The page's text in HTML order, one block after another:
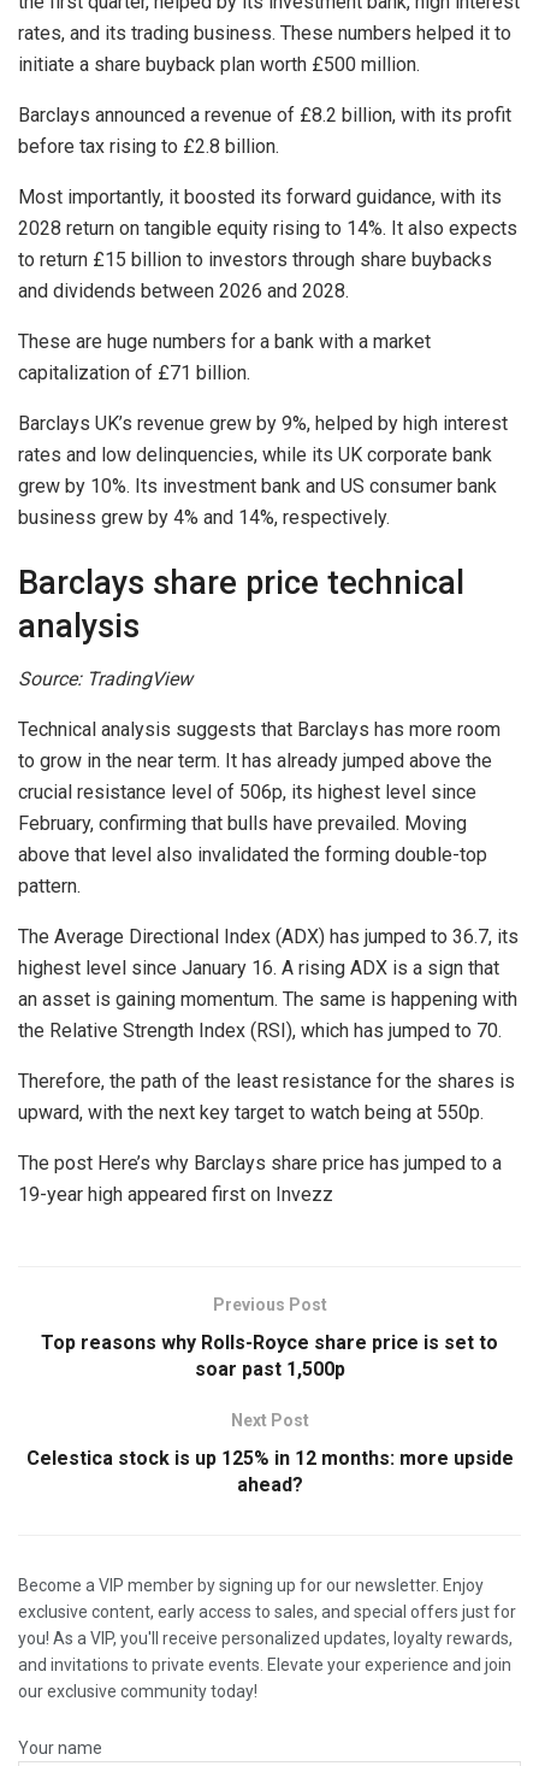
rates, and its trading business. These numbers helped it to
initiate a share buyback plan worth £500 million.
Barclays announced a revenue of £8.2 billion, with its profit
before tax rising to £2.8 billion.
Most importantly, it boosted its forward guidance, with its
2028 return on tangible equity rising to 14%. It also expects
to return £15 billion to investors through share buybacks
and dividends between 2026 and 2028.
These are huge numbers for a bank with a market
capitalization of £71 billion.
Barclays UK’s revenue grew by 9%, helped by high interest
rates and low delinquencies, while its UK corporate bank
grew by 10%. Its investment bank and US consumer bank
business grew by 4% and 14%, respectively.
Barclays share price technical
analysis
Source: TradingView
Technical analysis suggests that Barclays has more room
to grow in the near term. It has already jumped above the
crucial resistance level of 506p, its highest level since
February, confirming that bulls have prevailed. Moving
above that level also invalidated the forming double-top
pattern.
The Average Directional Index (ADX) has jumped to 36.7, its
highest level since January 16. A rising ADX is a sign that
an asset is gaining momentum. The same is happening with
the Relative Strength Index (RSI), which has jumped to 70.
Therefore, the path of the least resistance for the shares is
upward, with the next key target to watch being at 550p.
The post Here’s why Barclays share price has jumped to a
19-year high appeared first on Invezz
Previous Post
Top reasons why Rolls-Royce share price is set to
soar past 1,500p
Next Post
Celestica stock is up 125% in 12 months: more upside
ahead?
Become a VIP member by signing up for our newsletter. Enjoy
exclusive content, early access to sales, and special offers just for
you! As a VIP, you'll receive personalized updates, loyalty rewards,
and invitations to private events. Elevate your experience and join
our exclusive community today!
Your name